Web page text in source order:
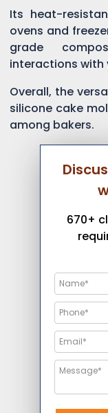
Its heat-
ovens and
grade
interactions with
Overall, the
silicone cake
among bakers.
670+